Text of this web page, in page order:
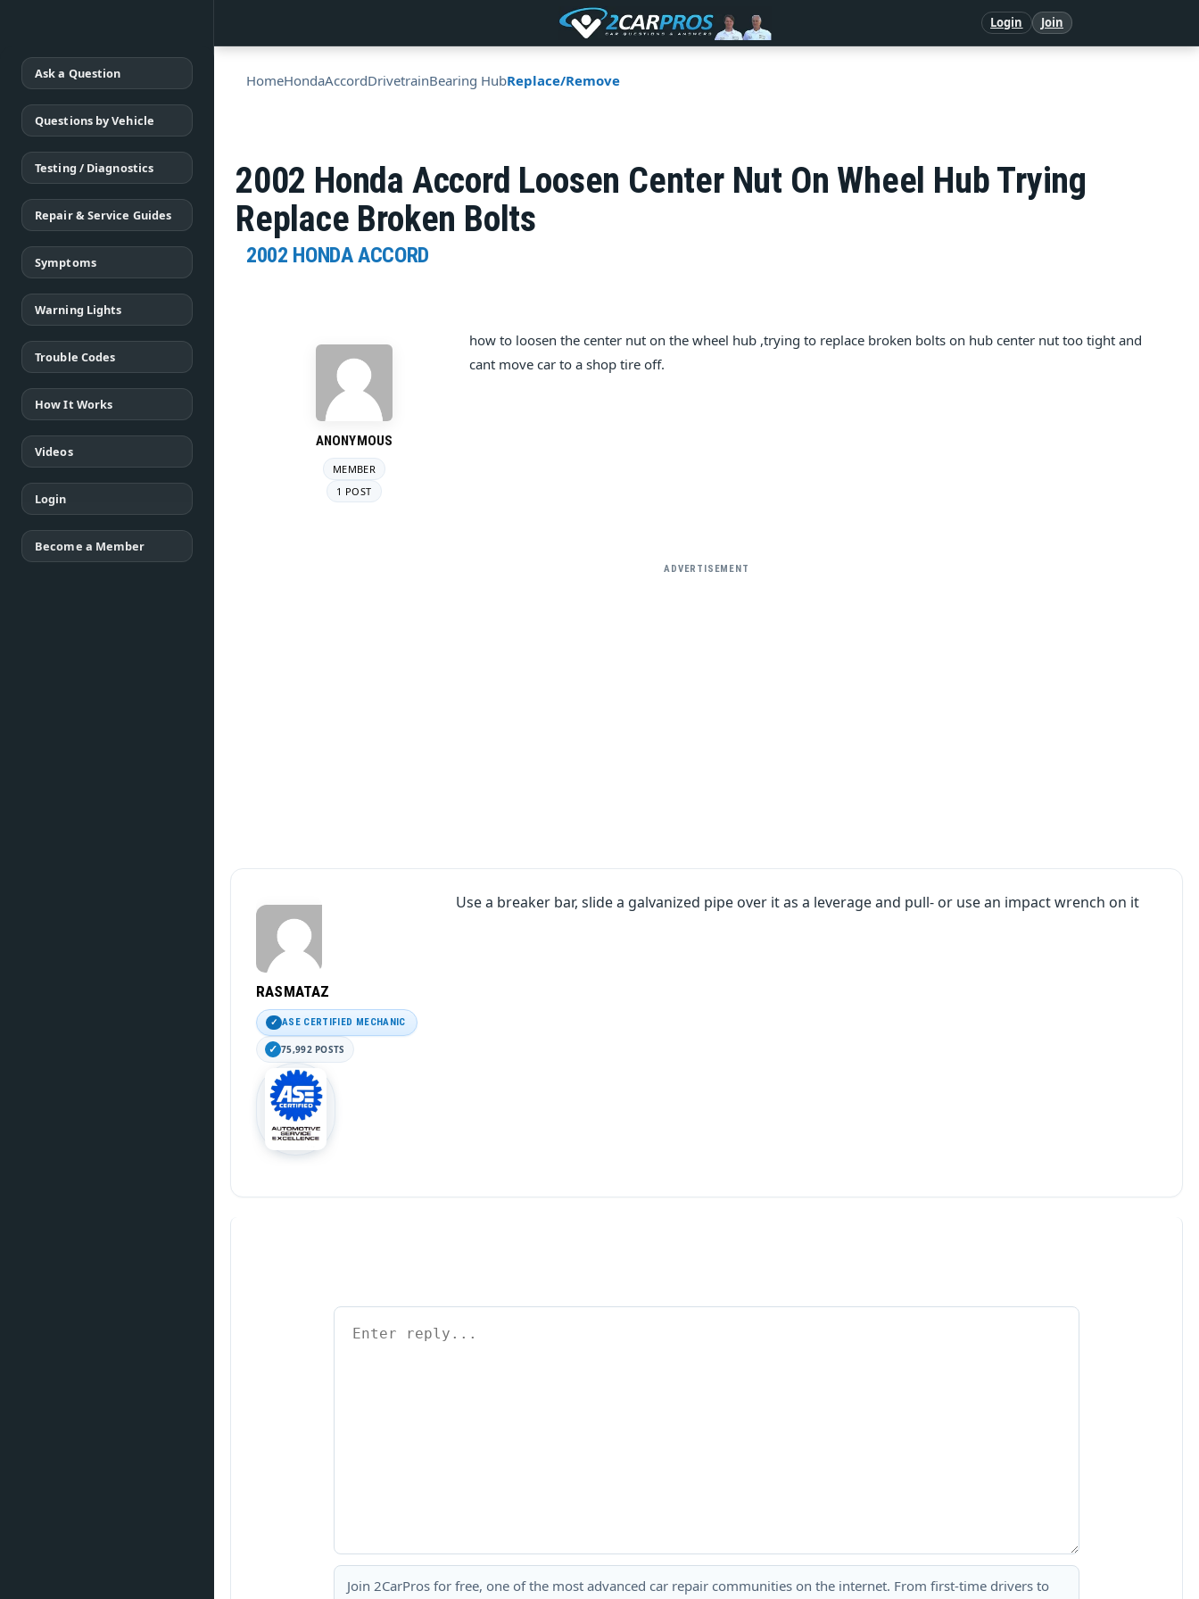
Login Join
Ask a Question
Questions by Vehicle
Testing / Diagnostics
Repair & Service Guides
Symptoms
Warning Lights
Trouble Codes
How It Works
Videos
Login
Become a Member
HomeHondaAccordDrivetrainBearing HubReplace/Remove
2002 Honda Accord Loosen Center Nut On Wheel Hub Trying
Replace Broken Bolts
2002 HONDA ACCORD
ANONYMOUS
MEMBER
1 POST
how to loosen the center nut on the wheel hub ,trying to replace broken bolts on hub center nut too tight and
cant move car to a shop tire off.
ADVERTISEMENT
RASMATAZ
ASE CERTIFIED MECHANIC
75,992 POSTS
Use a breaker bar, slide a galvanized pipe over it as a leverage and pull- or use an impact wrench on it
Join 2CarPros for free, one of the most advanced car repair communities on the internet. From first-time drivers to